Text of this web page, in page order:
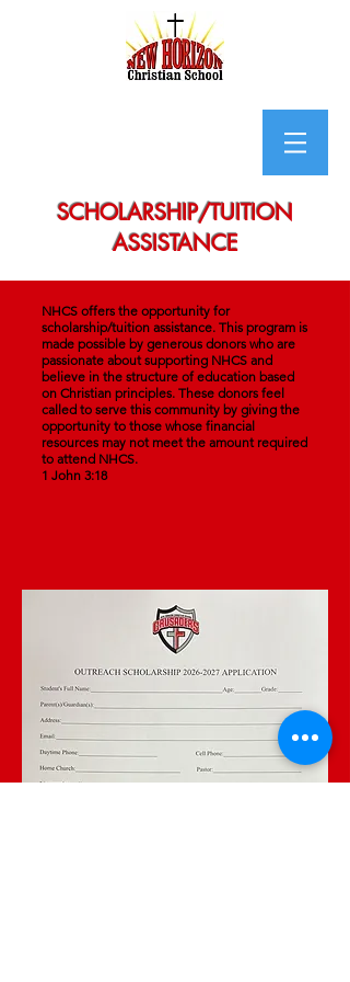
SCHOLARSHIP/TUITION
ASSISTANCE
NHCS offers the opportunity for
scholarship/tuition assistance. This program is
made possible by generous donors who are
passionate about supporting NHCS and
believe in the structure of education based
on Christian principles. These donors feel
called to serve this community by giving the
opportunity to those whose financial
resources may not meet the amount required
to attend NHCS.
1 John 3:18